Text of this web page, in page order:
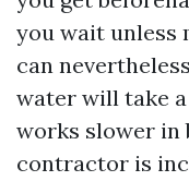
you wait unless
can
water will take
works slower in
contractor is